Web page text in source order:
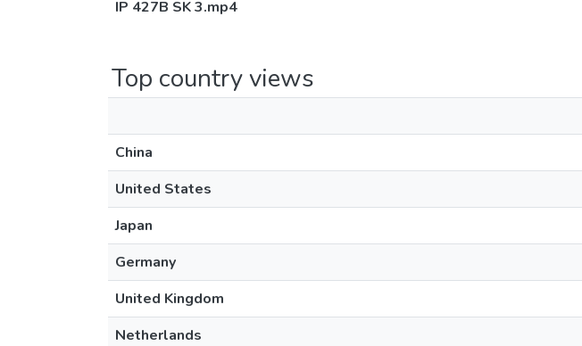
IP 427B SK 3.mp4
Top country views
China
United States
Japan
Germany
United Kingdom
Netherlands